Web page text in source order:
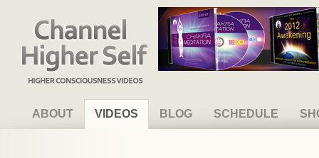
Channel Higher Self
ABOUT VIDEOS BLOG SCHEDULE